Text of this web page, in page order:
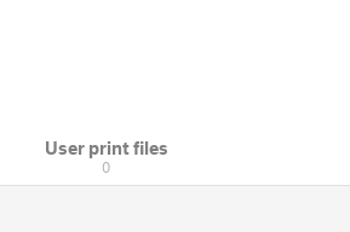
User print files
0